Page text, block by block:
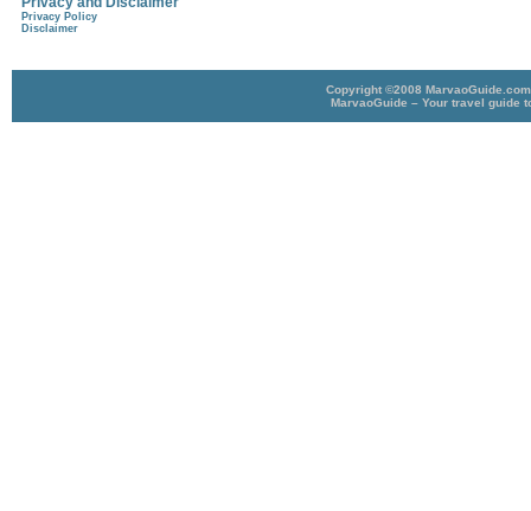
Privacy Policy
Disclaimer
Copyright ©2008
MarvaoGuide – Your travel guide